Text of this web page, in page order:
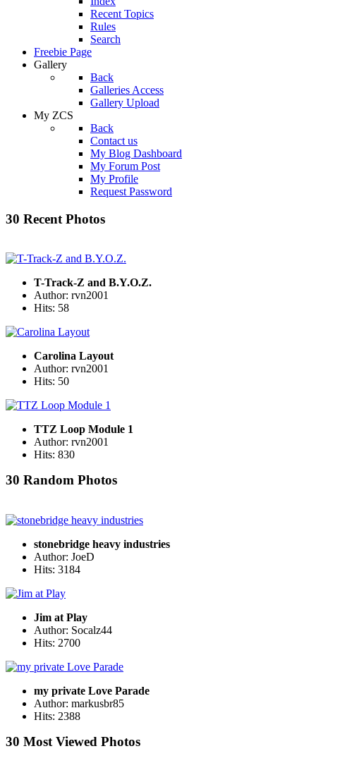
Recent Topics
Rules
Search
Freebie Page
Gallery
Back
Galleries Access
Gallery Upload
My ZCS
Back
Contact us
My Blog Dashboard
My Forum Post
My Profile
Request Password
30 Recent Photos
T-Track-Z and B.Y.O.Z.
Author: rvn2001
Hits: 58
Carolina Layout
Author: rvn2001
Hits: 50
TTZ Loop Module 1
Author: rvn2001
Hits: 830
30 Random Photos
stonebridge heavy industries
Author: JoeD
Hits: 3184
Jim at Play
Author: Socalz44
Hits: 2700
my private Love Parade
Author: markusbr85
Hits: 2388
30 Most Viewed Photos